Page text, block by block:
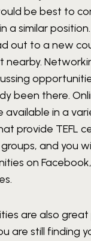
be best to
a similar
out to a new
nearby.
been there.
available in a
provide TEFL
and you
on
are also
are still finding